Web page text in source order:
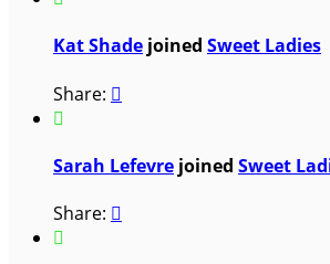
Kat Shade joined Sweet Ladies
Share: 

Sarah Lefevre joined Sweet
Share: 
